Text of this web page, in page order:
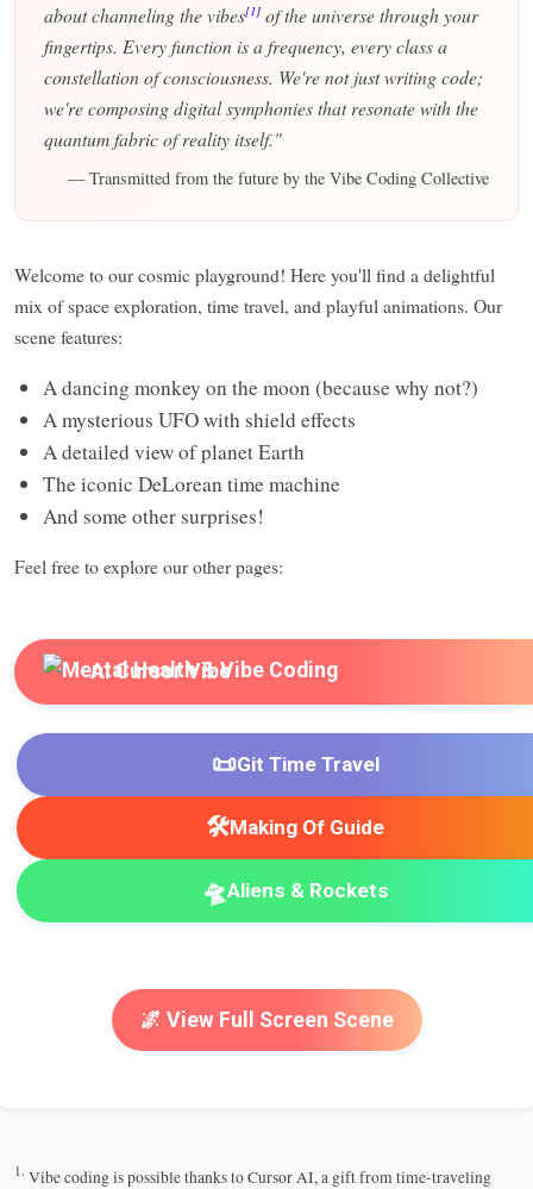
about channeling the vibes[1] of the universe through your
fingertips. Every function is a frequency, every class a
constellation of consciousness. We're not just writing code;
we're composing digital symphonies that resonate with the
quantum fabric of reality itself."
— Transmitted from the future by the Vibe Coding Collective
Welcome to our cosmic playground! Here you'll find a delightful
mix of space exploration, time travel, and playful animations. Our
scene features:
A dancing monkey on the moon (because why not?)
A mysterious UFO with shield effects
A detailed view of planet Earth
The iconic DeLorean time machine
And some other surprises!
Feel free to explore our other pages:
AI Cursor Vibe
📜Git Time Travel
🛠️Making Of Guide
🛸Aliens & Rockets
🌌 View Full Screen Scene
1. Vibe coding is possible thanks to Cursor AI, a gift from time-traveling